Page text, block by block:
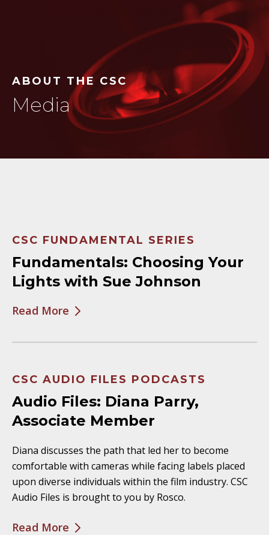
ABOUT THE CSC
Media
CSC FUNDAMENTAL SERIES
Fundamentals: Choosing Your
Lights with Sue Johnson
Read More
CSC AUDIO FILES PODCASTS
Audio Files: Diana Parry,
Associate Member
Diana discusses the path that led her to become
comfortable with cameras while facing labels placed
upon diverse individuals within the film industry. CSC
Audio Files is brought to you by Rosco.
Read More